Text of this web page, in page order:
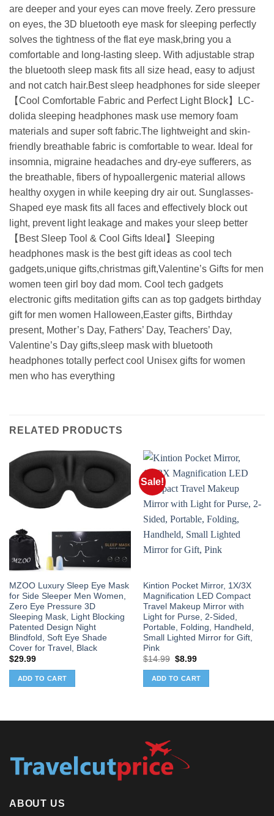
are deeper and your eyes can move freely. Zero pressure
on eyes, the 3D bluetooth eye mask for sleeping perfectly
solves the tightness of the flat eye mask,bring you a
comfortable and long-lasting sleep. With adjustable strap
the bluetooth sleep mask fits all size head, easy to adjust
and not catch hair.Best sleep headphones for side sleeper
【Cool Comfortable Fabric and Perfect Light Block】LC-
dolida sleeping headphones mask use memory foam
materials and super soft fabric.The lightweight and skin-
friendly breathable fabric is comfortable to wear. Ideal for
insomnia, migraine headaches and dry-eye sufferers, as
the breathable, fibers of hypoallergenic material allows
healthy oxygen in while keeping dry air out. Sunglasses-
Shaped eye mask fits all faces and effectively block out
light, prevent light leakage and makes your sleep better
【Best Sleep Tool & Cool Gifts Ideal】Sleeping
headphones mask is the best gift ideas as cool tech
gadgets,unique gifts,christmas gift,Valentine’s Gifts for men
women teen girl boy dad mom. Cool tech gadgets
electronic gifts meditation gifts can as top gadgets birthday
gift for men women Halloween,Easter gifts, Birthday
present, Mother’s Day, Fathers’ Day, Teachers’ Day,
Valentine’s Day gifts,sleep mask with bluetooth
headphones totally perfect cool Unisex gifts for women
men who has everything
RELATED PRODUCTS
MZOO Luxury Sleep Eye Mask
for Side Sleeper Men Women,
Zero Eye Pressure 3D
Sleeping Mask, Light Blocking
Patented Design Night
Blindfold, Soft Eye Shade
Cover for Travel, Black
$29.99
ADD TO CART
Sale!
Kintion Pocket Mirror, 1X/3X
Magnification LED Compact
Travel Makeup Mirror with
Light for Purse, 2-Sided,
Portable, Folding, Handheld,
Small Lighted Mirror for Gift,
Pink
$14.99 Original
was:
$14.99.
$8.99Current
is:
$8.99.
ADD TO CART
ABOUT US